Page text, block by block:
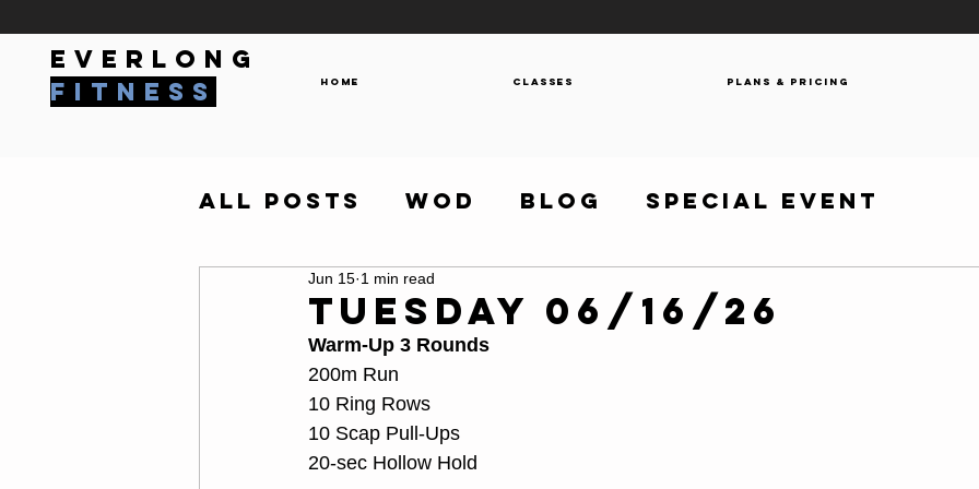
everlong
fitness
Home Classes Plans & Pricing
All Posts WOD Blog Special Event
Tuesday 06/16/26
Jun 15 1 min read
Warm-Up 3 Rounds
200m Run
10 Ring Rows
10 Scap Pull-Ups
20-sec Hollow Hold